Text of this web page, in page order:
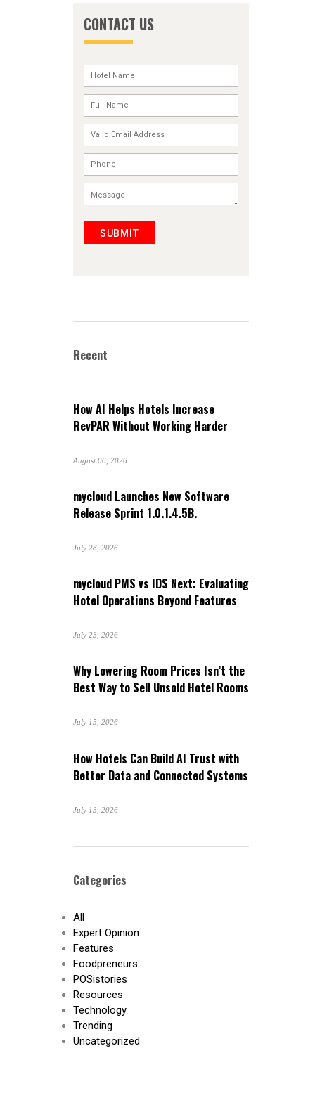
CONTACT US
SUBMIT
Recent
How AI Helps Hotels Increase
RevPAR Without Working Harder
August 06, 2026
mycloud Launches New Software
Release Sprint 1.0.1.4.5B.
July 28, 2026
mycloud PMS vs IDS Next: Evaluating
Hotel Operations Beyond Features
July 23, 2026
Why Lowering Room Prices Isn’t the
Best Way to Sell Unsold Hotel Rooms
July 15, 2026
How Hotels Can Build AI Trust with
Better Data and Connected Systems
July 13, 2026
Categories
All
Expert Opinion
Features
Foodpreneurs
POSistories
Resources
Technology
Trending
Uncategorized